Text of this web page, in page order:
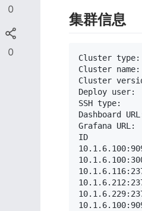
0
0
集群信息
Cluster
Cluster
Cluster
Deploy
SSH type:
Dashboard
Grafana
ID